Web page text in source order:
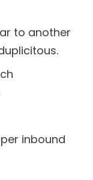
to another
inbound